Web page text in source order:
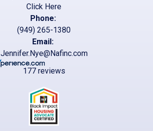
Click Here
Phone:
(949) 265-1380
Email:
Jennifer.Nye@Nafinc.com
177 reviews